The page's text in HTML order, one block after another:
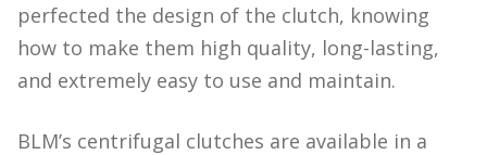
perfected the design of the clutch, knowing
how to make them high quality, long-lasting,
and extremely easy to use and maintain.
BLM’s centrifugal clutches are available in a